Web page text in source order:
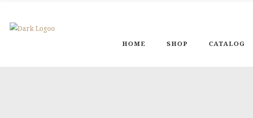
HOME SHOP CATALOG